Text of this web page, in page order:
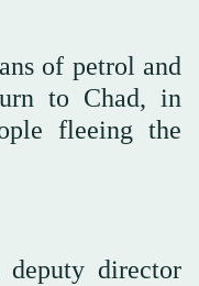
of petrol and
to Chad, in
fleeing the
director